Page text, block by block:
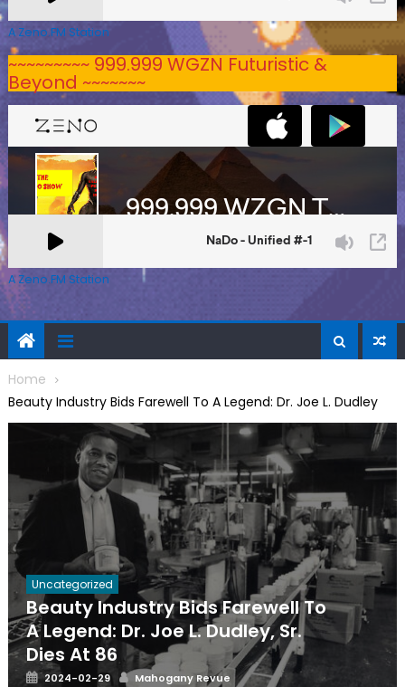
A Zeno.FM Station
~~~~~~~~~ 999.999 WGZN Futuristic &
Beyond ~~~~~~~
A Zeno.FM Station
Home
Beauty Industry Bids Farewell To A Legend: Dr. Joe L. Dudley
Uncategorized
Beauty Industry Bids Farewell To
A Legend: Dr. Joe L. Dudley, Sr.
Dies At 86
Posted
2024-02-29 Author
Mahogany Revue